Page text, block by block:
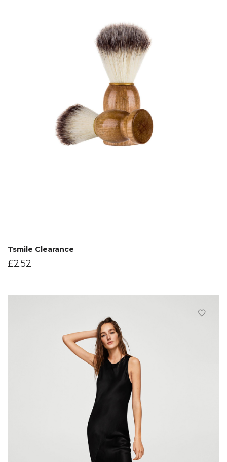
Tsmile Clearance
£2.52